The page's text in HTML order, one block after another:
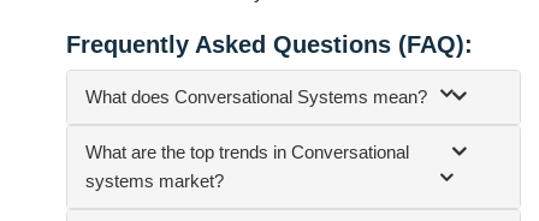
Frequently Asked Questions (FAQ):
What does Conversational Systems mean?
What are the top trends in Conversational
systems market?